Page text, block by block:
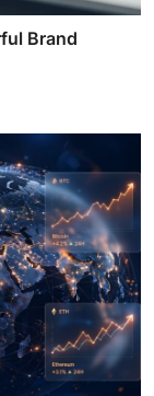
Brand